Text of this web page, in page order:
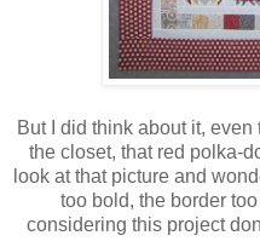
But I did think about it,
the closet, that red polka-
look at that picture and
too bold, the border
considering this project